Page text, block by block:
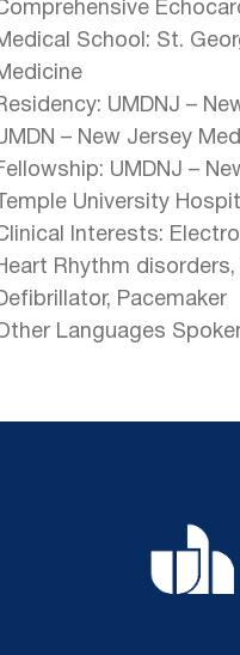
School: St.
UMDNJ –
– New Jersey
UMDNJ –
University
Interests:
Rhythm
Pacemaker
Languages